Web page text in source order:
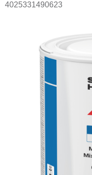
4025331490623